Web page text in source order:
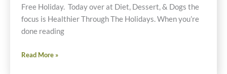
Free Holiday. Today over at Diet, Dessert, & Dogs the
focus is Healthier Through The Holidays. When you’re
done reading
Wild
Read More »